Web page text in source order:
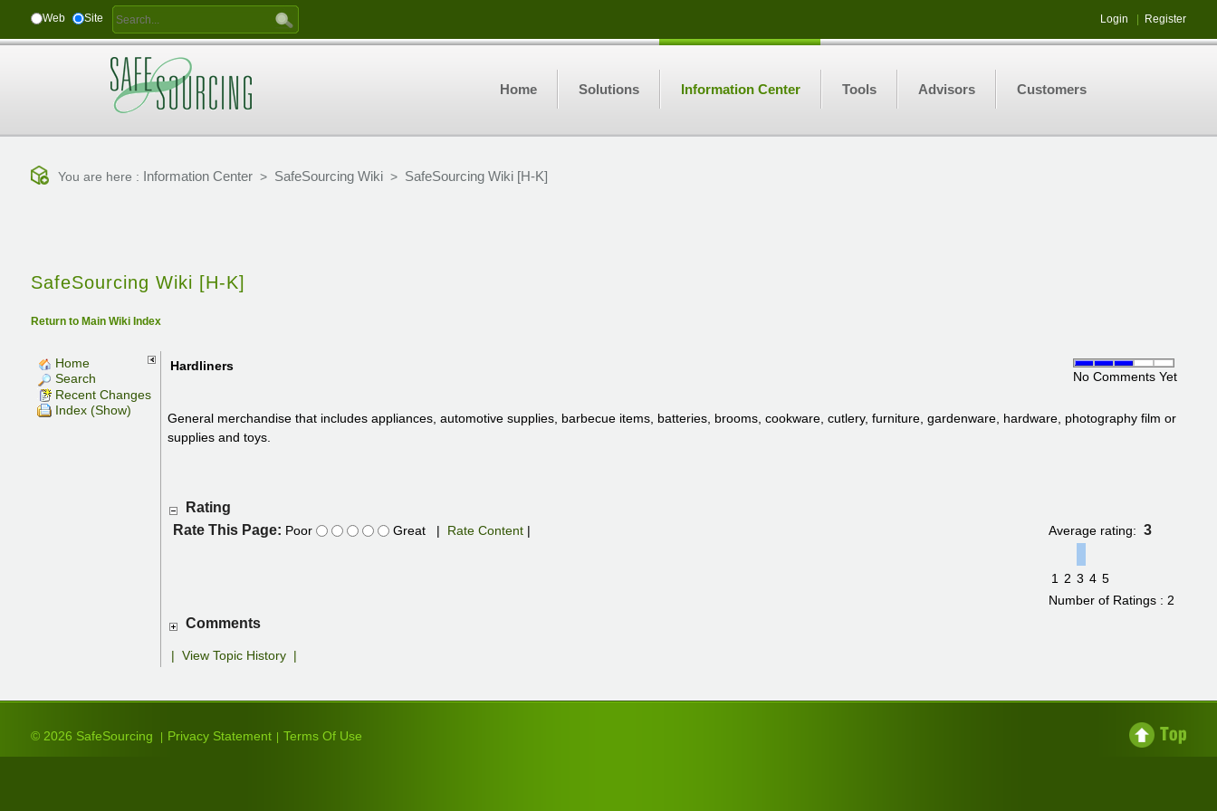
Web Site Login Register
Home Solutions Information Center Tools Advisors Customers
You are here : Information Center> SafeSourcing Wiki> SafeSourcing Wiki [H-K]
SafeSourcing Wiki [H-K]
Return to Main Wiki Index
Home
Search
Recent Changes
Index (Show)
Hardliners
No Comments Yet
General merchandise that includes appliances, automotive supplies, barbecue items, batteries, brooms, cookware, cutlery, furniture, gardenware, hardware, photography film or
supplies and toys.
Rating
Rate This Page: Poor Great | Rate Content| Average rating: 3
1 2 3 4 5
Number of Ratings : 2
Comments
| View Topic History|
© 2026 SafeSourcing Privacy Statement Terms Of Use